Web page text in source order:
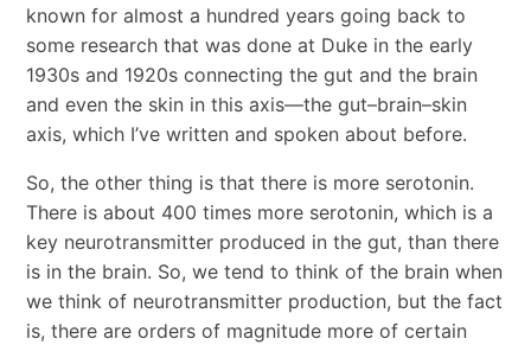
known for almost a hundred years going back to
some research that was done at Duke in the early
1930s and 1920s connecting the gut and the brain
and even the skin in this axis—the gut–brain–skin
axis, which I’ve written and spoken about before.
So, the other thing is that there is more serotonin.
There is about 400 times more serotonin, which is a
key neurotransmitter produced in the gut, than there
is in the brain. So, we tend to think of the brain when
we think of neurotransmitter production, but the fact
is, there are orders of magnitude more of certain